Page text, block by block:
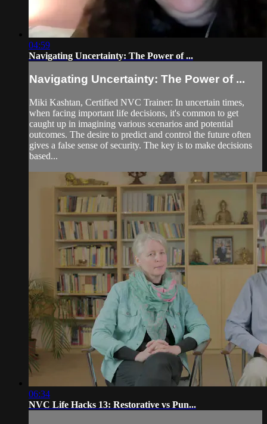
04:59
Navigating Uncertainty: The Power of ...
Navigating Uncertainty: The Power of ...
Miki Kashtan, Certified NVC Trainer: In uncertain times,
when facing important life decisions, it's common to get
caught up in imagining various scenarios and potential
outcomes. The desire to predict and control the future often
gives a false sense of security. The key is to make decisions
based...
06:34
NVC Life Hacks 13: Restorative vs Pun...